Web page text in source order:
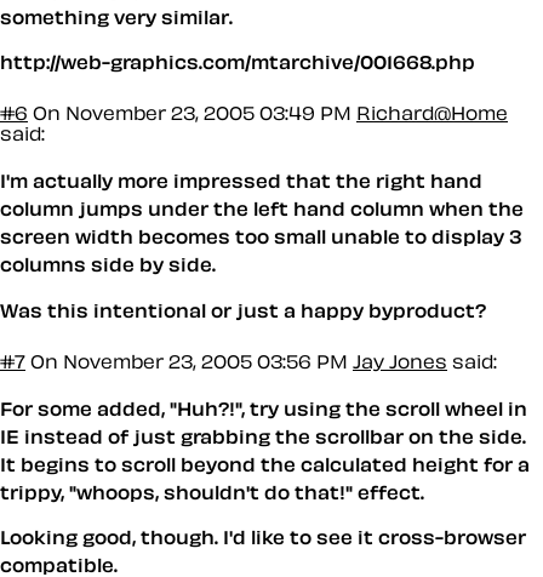
something very similar.
http://web-graphics.com/mtarchive/001668.php
#6 On November 23, 2005 03:49 PM Richard@Home
said:
I'm actually more impressed that the right hand
column jumps under the left hand column when the
screen width becomes too small unable to display 3
columns side by side.
Was this intentional or just a happy byproduct?
#7 On November 23, 2005 03:56 PM Jay Jones said:
For some added, "Huh?!", try using the scroll wheel in
IE instead of just grabbing the scrollbar on the side.
It begins to scroll beyond the calculated height for a
trippy, "whoops, shouldn't do that!" effect.
Looking good, though. I'd like to see it cross-browser
compatible.